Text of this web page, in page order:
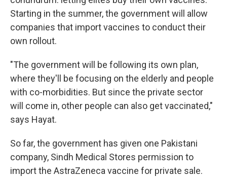
Starting in the summer, the government will allow
companies that import vaccines to conduct their
own rollout.
"The government will be following its own plan,
where they'll be focusing on the elderly and people
with co-morbidities. But since the private sector
will come in, other people can also get vaccinated,"
says Hayat.
So far, the government has given one Pakistani
company, Sindh Medical Stores permission to
import the AstraZeneca vaccine for private sale.